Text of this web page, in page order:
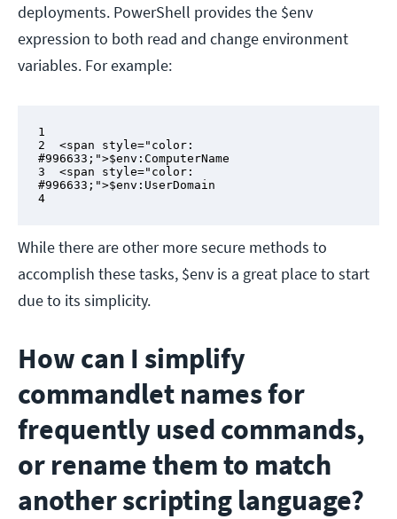
deployments. PowerShell provides the $env
expression to both read and change environment
variables. For example:
1
2  <span style="color:
#996633;">$env:ComputerName
3  <span style="color:
#996633;">$env:UserDomain
4
While there are other more secure methods to
accomplish these tasks, $env is a great place to start
due to its simplicity.
How can I simplify
commandlet names for
frequently used commands,
or rename them to match
another scripting language?